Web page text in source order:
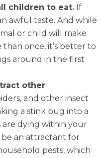
children to eat. If
awful taste. And while
or child will make
once, it’s better to
around in the first
other
and other insect
a stink bug into a
are dying within your
be an attractant for
pests, which